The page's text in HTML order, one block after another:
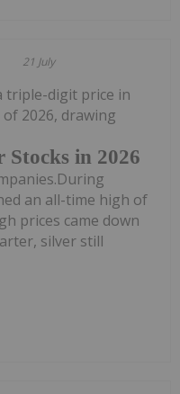
21 July
Stocks in 2026
triple-digit price in
2026, drawing
an all-time high of
prices came down
silver still